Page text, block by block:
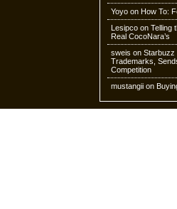
Yoyo on How To:
Lesipco on Telling
Real CocoNara’s
sweis on Starbuzz
Trademarks,
Competition
mustangii on